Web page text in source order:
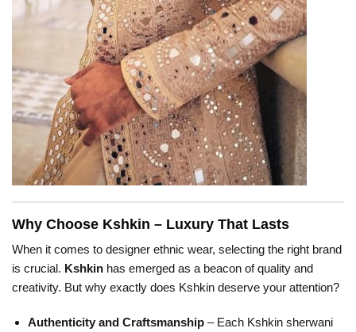
Why Choose Kshkin – Luxury That Lasts
When it comes to designer ethnic wear, selecting the right brand
is crucial. Kshkin has emerged as a beacon of quality and
creativity. But why exactly does Kshkin deserve your attention?
Authenticity and Craftsmanship– Each Kshkin sherwani